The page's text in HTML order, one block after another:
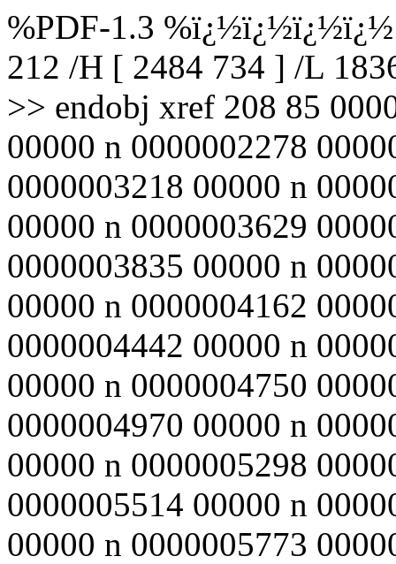
%PDF-1.3 %ï¿½ï¿½ï¿½ï¿½
212 /H [ 2484 734 ] /L
>> endobj xref 208 85
00000 n 0000002278
0000003218 00000 n
00000 n 0000003629
0000003835 00000 n
00000 n 0000004162
0000004442 00000 n
00000 n 0000004750
0000004970 00000 n
00000 n 0000005298
0000005514 00000 n
00000 n 0000005773